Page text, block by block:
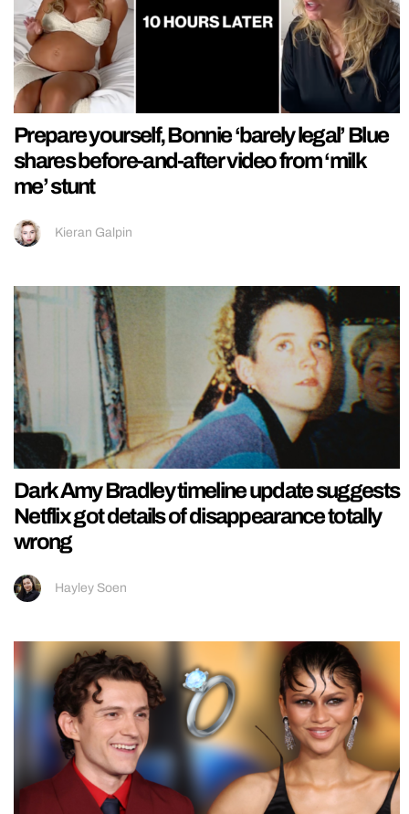
Prepare yourself, Bonnie ‘barely legal’ Blue
shares before-and-after video from ‘milk
me’ stunt
Kieran Galpin
Dark Amy Bradley timeline update suggests
Netflix got details of disappearance totally
wrong
Hayley Soen